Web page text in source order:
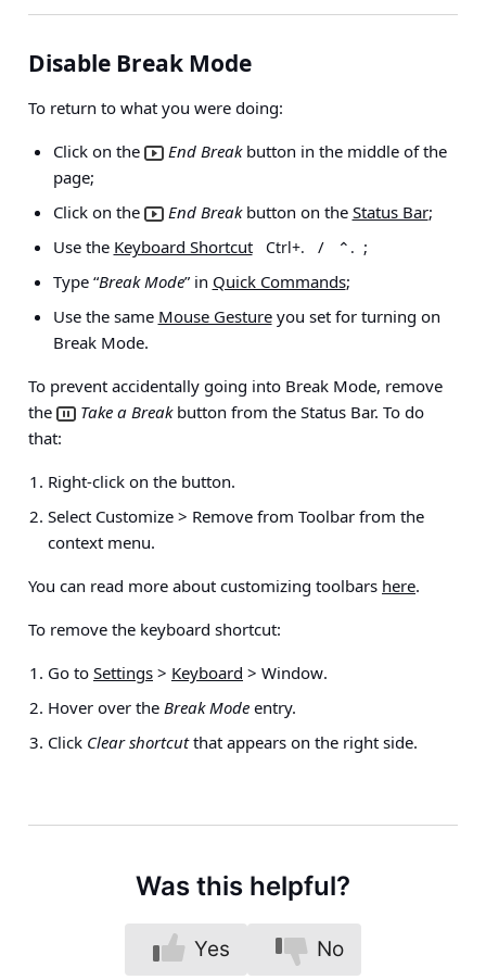
Disable Break Mode
To return to what you were doing:
Click on the
End Breakbutton in the middle of the
page;
Click on the
End Breakbutton on the Status Bar;
Use the Keyboard Shortcut Ctrl+. / ⌃. ;
Type “Break Mode” in Quick Commands;
Use the same Mouse Gestureyou set for turning on
Break Mode.
To prevent accidentally going into Break Mode, remove
the
Take a Breakbutton from the Status Bar. To do
that:
Right-click on the button.
Select Customize > Remove from Toolbar from the
context menu.
You can read more about customizing toolbars here.
To remove the keyboard shortcut:
Go to Settings > Keyboard > Window.
Hover over the Break Mode entry.
Click Clear shortcutthat appears on the right side.
Was this helpful?
Yes No